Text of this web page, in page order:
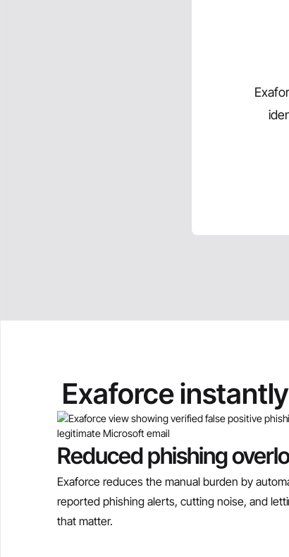
Exaforce
Reduced phishing
Exaforce reduces the manual burden by
reported phishing alerts, cutting noise, and
that matter.